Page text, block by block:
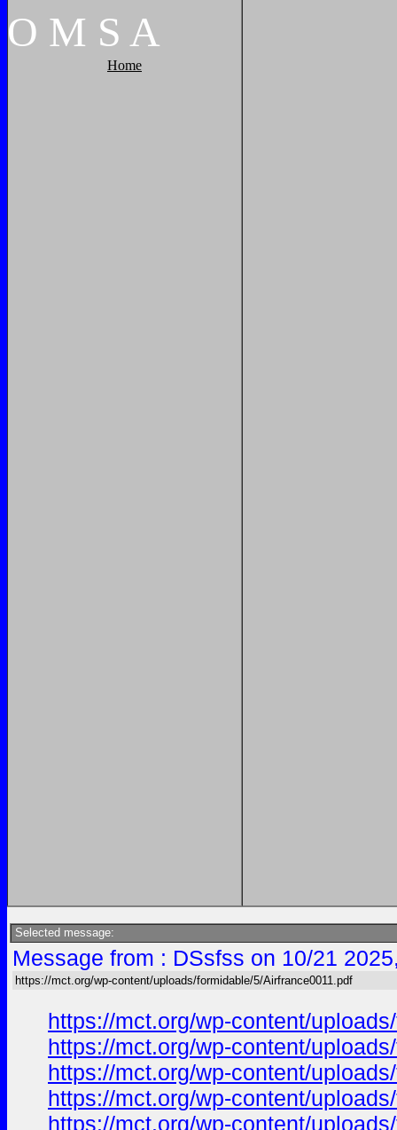
O M S A
Home
Selected message:
Message from : DSsfss on 10/21
https://mct.org/wp-content/uploads/formidable/5/Airfrance0011.pdf
https://mct.org/wp-content/
https://mct.org/wp-content/
https://mct.org/wp-content/
https://mct.org/wp-content/
https://mct.org/wp-content/